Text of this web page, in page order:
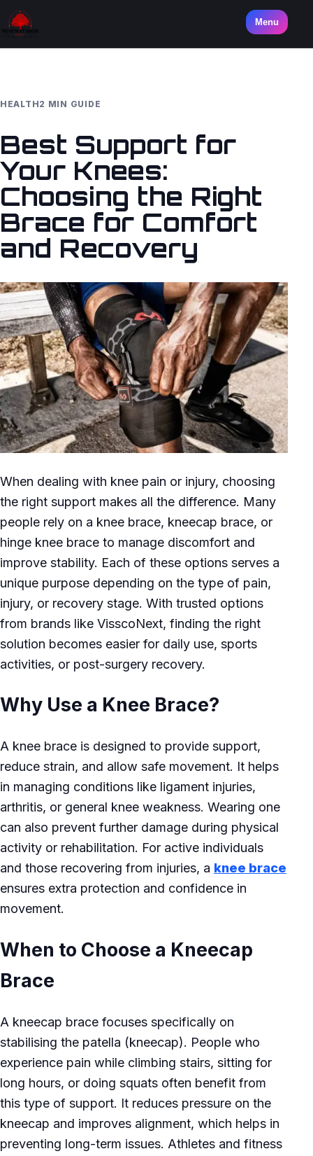
Menu
HEALTH2 MIN GUIDE
Best Support for
Your Knees:
Choosing the Right
Brace for Comfort
and Recovery
When dealing with knee pain or injury, choosing
the right support makes all the difference. Many
people rely on a knee brace, kneecap brace, or
hinge knee brace to manage discomfort and
improve stability. Each of these options serves a
unique purpose depending on the type of pain,
injury, or recovery stage. With trusted options
from brands like VisscoNext, finding the right
solution becomes easier for daily use, sports
activities, or post-surgery recovery.
Why Use a Knee Brace?
A knee brace is designed to provide support,
reduce strain, and allow safe movement. It helps
in managing conditions like ligament injuries,
arthritis, or general knee weakness. Wearing one
can also prevent further damage during physical
activity or rehabilitation. For active individuals
and those recovering from injuries, a knee brace
ensures extra protection and confidence in
movement.
When to Choose a Kneecap
Brace
A kneecap brace focuses specifically on
stabilising the patella (kneecap). People who
experience pain while climbing stairs, sitting for
long hours, or doing squats often benefit from
this type of support. It reduces pressure on the
kneecap and improves alignment, which helps in
preventing long-term issues. Athletes and fitness